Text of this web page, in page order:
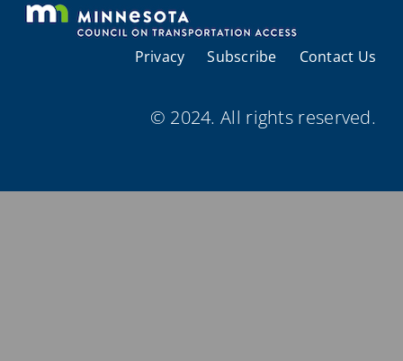
About Us
Regional Coordination
Meetings and Events
Provider Directories
Privacy Subscribe Contact Us
© 2024. All rights reserved.